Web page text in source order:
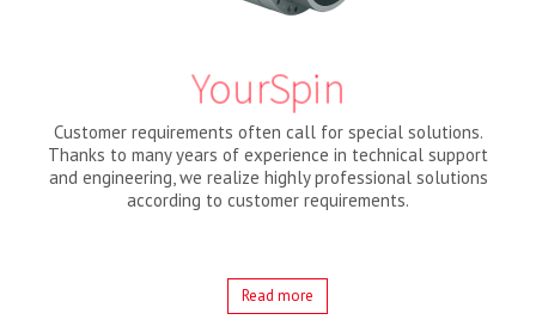
YourSpin
Customer requirements often call for special solutions.
Thanks to many years of experience in technical support
and engineering, we realize highly professional solutions
according to customer requirements.
Read more